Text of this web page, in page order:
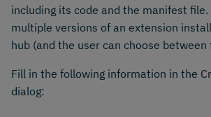
including its code and the manifest file.
multiple versions of an extension
hub (and the user can choose between
Fill in the following information in the
dialog: